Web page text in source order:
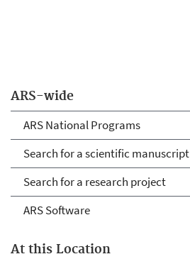
ARS-wide
ARS National Programs
Search for a scientific manuscript
Search for a research project
ARS Software
At this Location